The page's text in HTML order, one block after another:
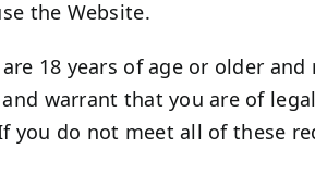
the Website.
18 years of age or older
warrant that you are of
do not meet all of these